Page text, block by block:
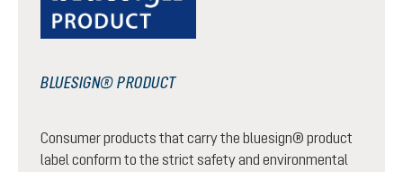
BLUESIGN® PRODUCT
Consumer products that carry the bluesign® product
label conform to the strict safety and environmental